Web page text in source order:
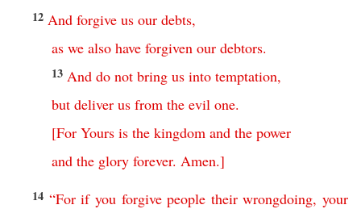
12 And forgive us our debts,
as we also have forgiven our debtors.
13 And do not bring us into temptation,
but deliver us from the evil one.
[For Yours is the kingdom and the power
and the glory forever. Amen.]
14 “For if you forgive people their wrongdoing, your